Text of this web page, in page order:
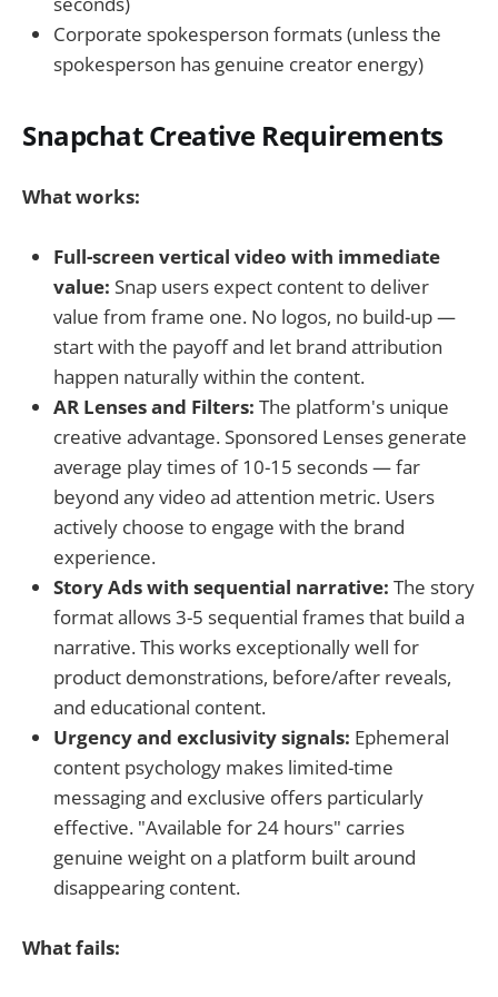
Corporate spokesperson formats (unless the
spokesperson has genuine creator energy)
Snapchat Creative Requirements
What works:
Full-screen vertical video with immediate
value: Snap users expect content to deliver
value from frame one. No logos, no build-up —
start with the payoff and let brand attribution
happen naturally within the content.
AR Lenses and Filters: The platform's unique
creative advantage. Sponsored Lenses generate
average play times of 10-15 seconds — far
beyond any video ad attention metric. Users
actively choose to engage with the brand
experience.
Story Ads with sequential narrative: The story
format allows 3-5 sequential frames that build a
narrative. This works exceptionally well for
product demonstrations, before/after reveals,
and educational content.
Urgency and exclusivity signals: Ephemeral
content psychology makes limited-time
messaging and exclusive offers particularly
effective. "Available for 24 hours" carries
genuine weight on a platform built around
disappearing content.
What fails: